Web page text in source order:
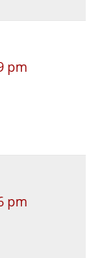
pm
pm